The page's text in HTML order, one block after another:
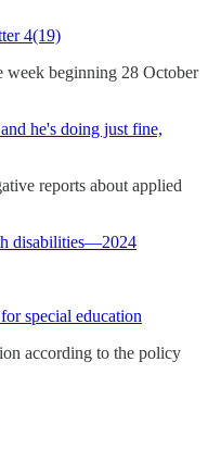
4(19)
week beginning 28 October
he's doing just fine,
reports about applied
disabilities—2024
special education
according to the policy